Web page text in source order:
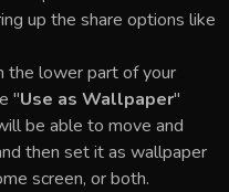
up the share options like
the lower part of your
"Use as Wallpaper"
be able to move and
then set it as wallpaper
screen, or both.